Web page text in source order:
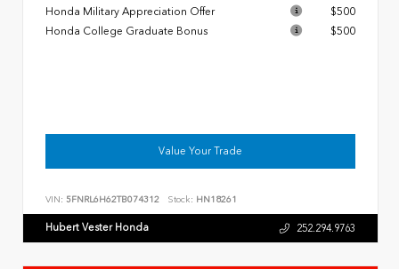
Honda Military Appreciation Offer
$500
Honda College Graduate Bonus
$500
Value Your Trade
VIN: 5FNRL6H62TB074312 Stock: HN18261
Hubert Vester Honda 252.294.9763